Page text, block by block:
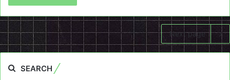
Next page
SEARCH